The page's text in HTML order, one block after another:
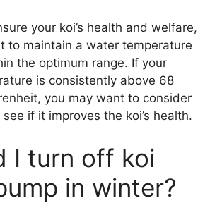
your koi’s health and welfare,
to maintain a water temperature
the optimum range. If your
is consistently above 68
you may want to consider
if it improves the koi’s health.
I turn off koi
in winter?